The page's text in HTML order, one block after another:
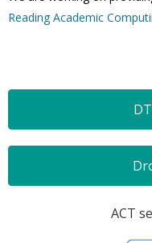
Reading Academic
ACT